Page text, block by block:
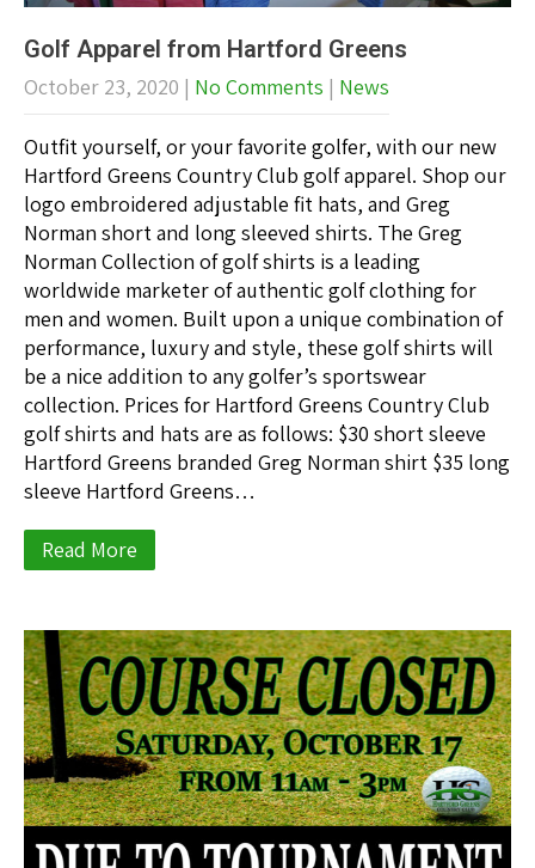
Golf Apparel from Hartford Greens
October 23, 2020 | No Comments | News
Outfit yourself, or your favorite golfer, with our new
Hartford Greens Country Club golf apparel. Shop our
logo embroidered adjustable fit hats, and Greg
Norman short and long sleeved shirts. The Greg
Norman Collection of golf shirts is a leading
worldwide marketer of authentic golf clothing for
men and women. Built upon a unique combination of
performance, luxury and style, these golf shirts will
be a nice addition to any golfer’s sportswear
collection. Prices for Hartford Greens Country Club
golf shirts and hats are as follows: $30 short sleeve
Hartford Greens branded Greg Norman shirt $35 long
sleeve Hartford Greens…
Read More